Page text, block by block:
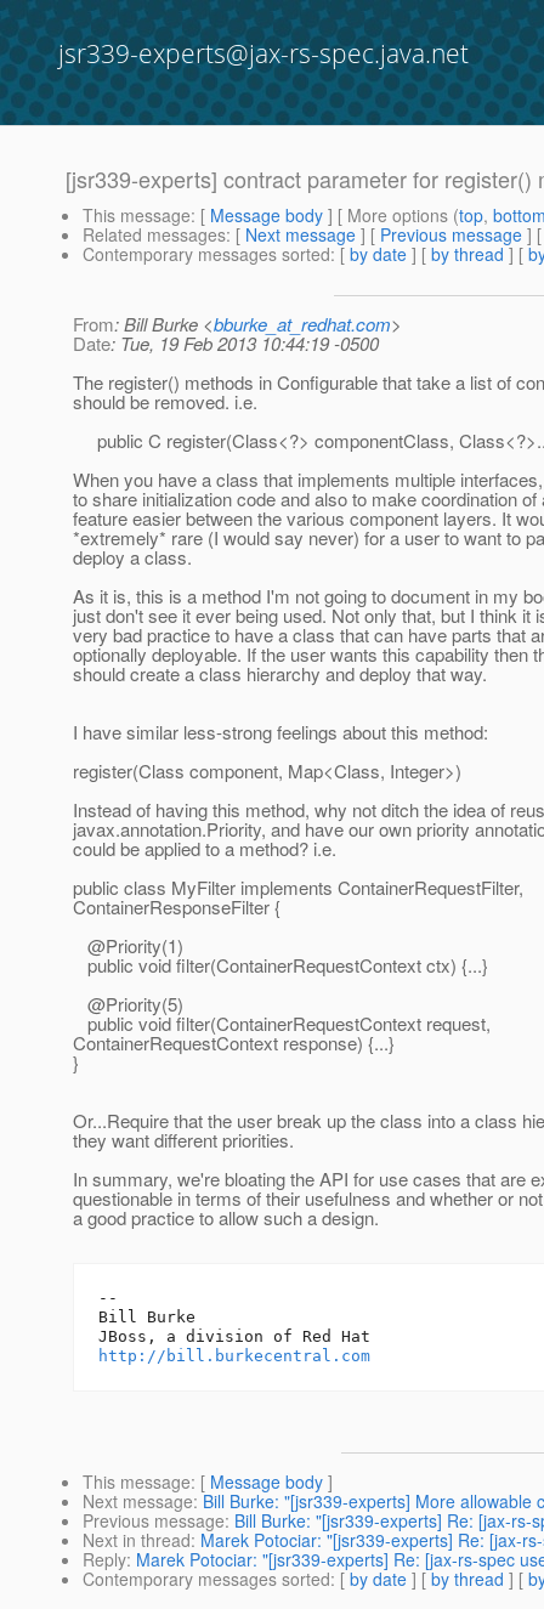
jsr339-experts@jax-rs-spec.java.net
[jsr339-experts] contract parameter for register()
This message: [ Message body ] [ More options (top,
Related messages: [ Next message ] [ Previous message ]
Contemporary messages sorted: [ by date ] [ by thread ] [
From: Bill Burke <bburke_at_redhat.com>
Date: Tue, 19 Feb 2013 10:44:19 -0500
The register() methods in Configurable that take a list of
should be removed. i.e.
public C register(Class<?> componentClass,
When you have a class that implements multiple
to share initialization code and also to make coordination
feature easier between the various component layers. It
*extremely* rare (I would say never) for a user to want to
deploy a class.
As it is, this is a method I'm not going to document in my
just don't see it ever being used. Not only that, but I think it
very bad practice to have a class that can have parts that
optionally deployable. If the user wants this capability then
should create a class hierarchy and deploy that way.
I have similar less-strong feelings about this method:
register(Class component, Map<Class, Integer>)
Instead of having this method, why not ditch the idea of
javax.annotation.Priority, and have our own priority
could be applied to a method? i.e.
public class MyFilter implements ContainerRequestFilter,
ContainerResponseFilter {
@Priority(1)
public void filter(ContainerRequestContext ctx) {...}
@Priority(5)
public void filter(ContainerRequestContext request,
ContainerRequestContext response) {...}
}
Or...Require that the user break up the class into a class
they want different priorities.
In summary, we're bloating the API for use cases that are
questionable in terms of their usefulness and whether or
a good practice to allow such a design.
--
Bill Burke
http://bill.burkecentral.com
This message: [ Message body ]
Next message: Bill Burke: "[jsr339-experts] More
Previous message: Bill Burke: "[jsr339-experts] Re: [jax-
Next in thread: Marek Potociar: "[jsr339-experts] Re: [jax-
Reply: Marek Potociar: "[jsr339-experts] Re: [jax-rs-spec
Contemporary messages sorted: [ by date ] [ by thread ] [